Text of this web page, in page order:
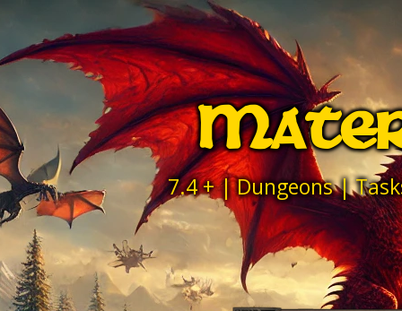
7.4 + | Dungeons |